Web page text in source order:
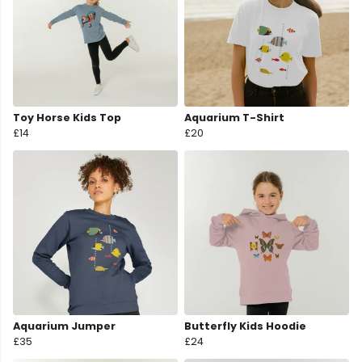
Toy Horse Kids Top
£14
Aquarium T-Shirt
£20
Aquarium Jumper
£35
Butterfly Kids Hoodie
£24